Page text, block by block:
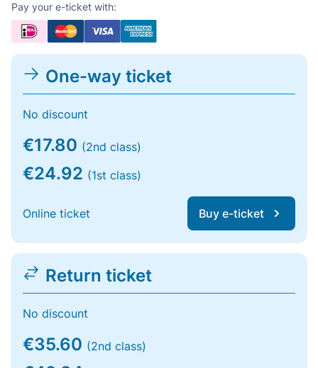
Pay your e-ticket with:
One-way ticket
No discount
€17.80 (2nd class)
€24.92 (1st class)
Online ticket Buy e-ticket
Return ticket
No discount
€35.60 (2nd class)